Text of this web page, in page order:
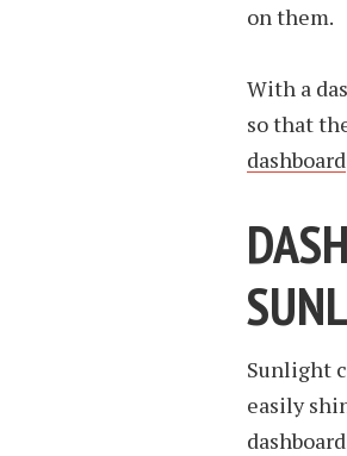
on them.
With a
so that
dashboard
Sunlight
easily